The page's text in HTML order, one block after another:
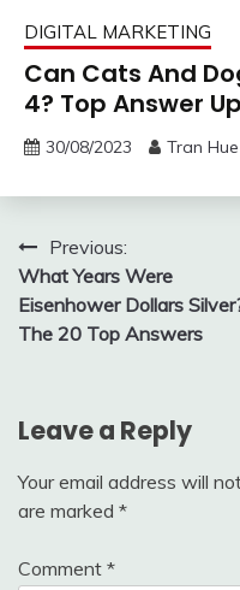
DIGITAL MARKETING
Can Cats And
4? Top Answer
30/08/2023 Tran Hue
Post
navigation
Previous:
What Years Were
Eisenhower Dollars
The 20 Top Answers
Leave a Reply
Your email address will
are marked *
Comment *